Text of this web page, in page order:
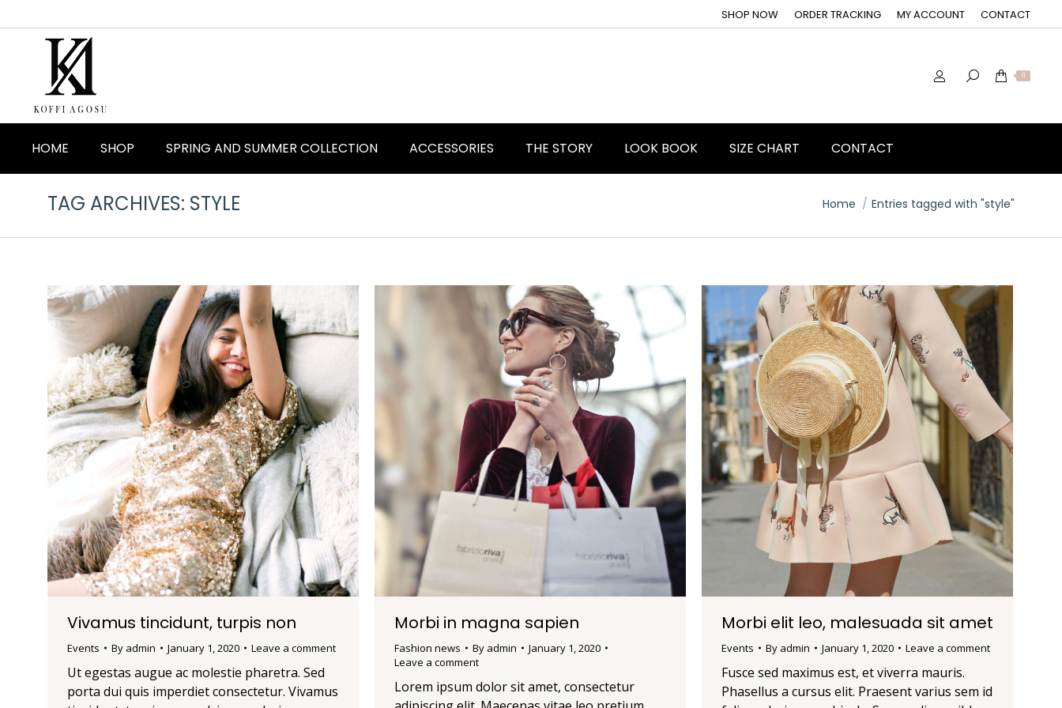
SHOP NOW ORDER TRACKING MY ACCOUNT CONTACT
0
HOME SHOP SPRING AND SUMMER COLLECTION ACCESSORIES THE STORY LOOK BOOK SIZE CHART CONTACT
TAG ARCHIVES: STYLE You are here:
Home Entries tagged with "style"
Vivamus tincidunt, turpis non
Events By admin January 1, 2020 Leave a comment
Ut egestas augue ac molestie pharetra. Sed
porta dui quis imperdiet consectetur. Vivamus
Morbi in magna sapien
Fashion news By admin
January 1, 2020
Leave a comment
Lorem ipsum dolor sit amet, consectetur
Morbi elit leo, malesuada sit amet
Events By admin January 1, 2020 Leave a comment
Fusce sed maximus est, et viverra mauris.
Phasellus a cursus elit. Praesent varius sem id